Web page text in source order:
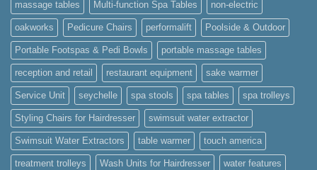
massage tables Multi-function Spa Tables non-electric
oakworks Pedicure Chairs performalift Poolside & Outdoor
Portable Footspas & Pedi Bowls portable massage tables
reception and retail restaurant equipment sake warmer
Service Unit seychelle spa stools spa tables spa trolleys
Styling Chairs for Hairdresser swimsuit water extractor
Swimsuit Water Extractors table warmer touch america
treatment trolleys Wash Units for Hairdresser water features